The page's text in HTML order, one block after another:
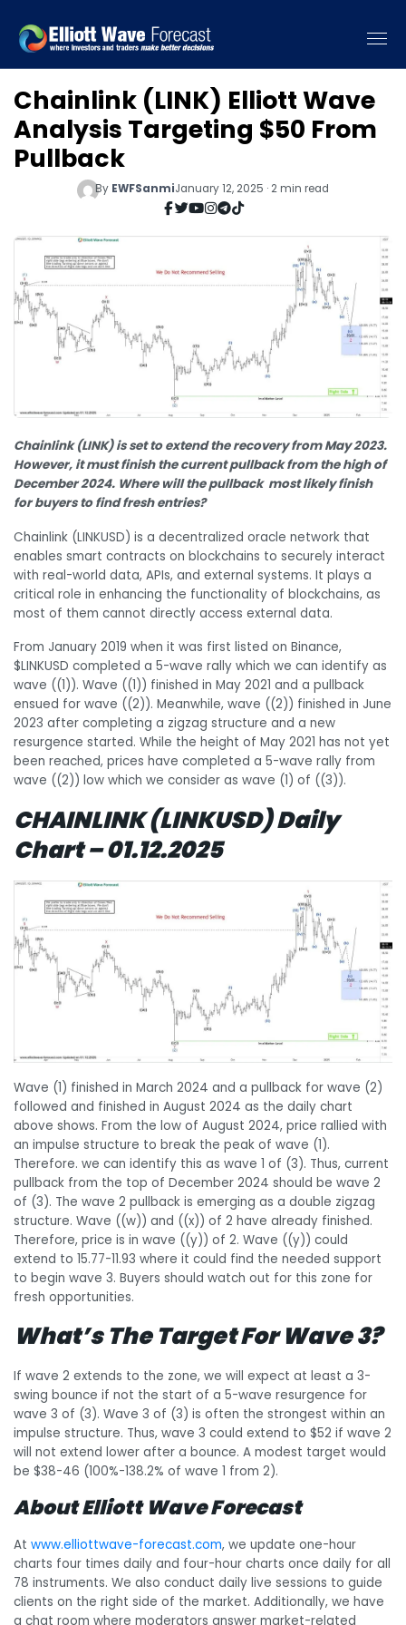
Chainlink (LINK) Elliott Wave
Analysis Targeting $50 From
Pullback
By EWFSanmiJanuary 12, 2025 · 2 min read
Chainlink (LINK) is set to extend the recovery from May 2023.
However, it must finish the current pullback from the high of
December 2024. Where will the pullback most likely finish
for buyers to find fresh entries?
Chainlink (LINKUSD) is a decentralized oracle network that
enables smart contracts on blockchains to securely interact
with real-world data, APIs, and external systems. It plays a
critical role in enhancing the functionality of blockchains, as
most of them cannot directly access external data.
From January 2019 when it was first listed on Binance,
$LINKUSD completed a 5-wave rally which we can identify as
wave ((1)). Wave ((1)) finished in May 2021 and a pullback
ensued for wave ((2)). Meanwhile, wave ((2)) finished in June
2023 after completing a zigzag structure and a new
resurgence started. While the height of May 2021 has not yet
been reached, prices have completed a 5-wave rally from
wave ((2)) low which we consider as wave (1) of ((3)).
CHAINLINK (LINKUSD) Daily
Chart – 01.12.2025
Wave (1) finished in March 2024 and a pullback for wave (2)
followed and finished in August 2024 as the daily chart
above shows. From the low of August 2024, price rallied with
an impulse structure to break the peak of wave (1).
Therefore. we can identify this as wave 1 of (3). Thus, current
pullback from the top of December 2024 should be wave 2
of (3). The wave 2 pullback is emerging as a double zigzag
structure. Wave ((w)) and ((x)) of 2 have already finished.
Therefore, price is in wave ((y)) of 2. Wave ((y)) could
extend to 15.77-11.93 where it could find the needed support
to begin wave 3. Buyers should watch out for this zone for
fresh opportunities.
What’s The Target For Wave 3?
If wave 2 extends to the zone, we will expect at least a 3-
swing bounce if not the start of a 5-wave resurgence for
wave 3 of (3). Wave 3 of (3) is often the strongest within an
impulse structure. Thus, wave 3 could extend to $52 if wave 2
will not extend lower after a bounce. A modest target would
be $38-46 (100%-138.2% of wave 1 from 2).
About Elliott Wave Forecast
At www.elliottwave-forecast.com, we update one-hour
charts four times daily and four-hour charts once daily for all
78 instruments. We also conduct daily live sessions to guide
clients on the right side of the market. Additionally, we have
a chat room where moderators answer market-related